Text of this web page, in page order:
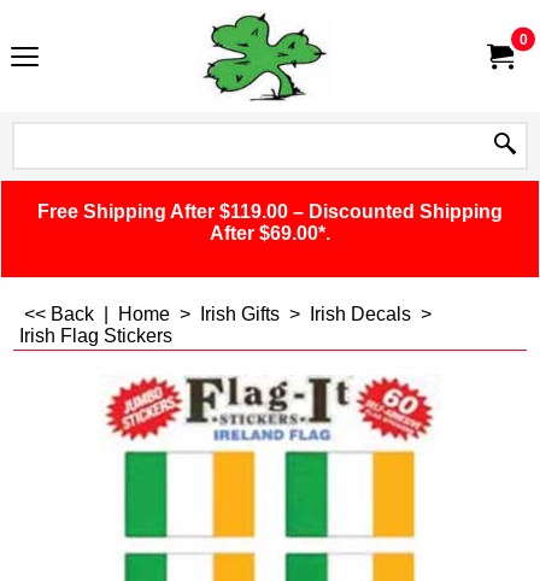
0
Free Shipping After $119.00 – Discounted Shipping
After $69.00*.
<< Back Home > Irish Gifts > Irish Decals >
Irish Flag Stickers